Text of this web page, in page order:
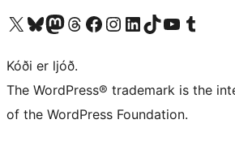
Visit our X (formerly Twitter) account
Visit our Bluesky account
Visit our Mastodon account
Visit our Threads account
Visit our Facebook page
Visit our Instagram account
Visit our LinkedIn account
Visit our TikTok account
Visit our YouTube channel
Visit our Tumblr
Kóði er ljóð.
The WordPress® trademark is the
of the WordPress Foundation.